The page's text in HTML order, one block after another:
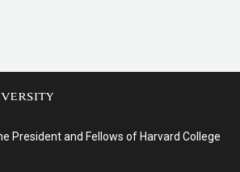
President and Fellows of Harvard College